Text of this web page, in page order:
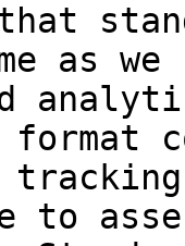
as
to